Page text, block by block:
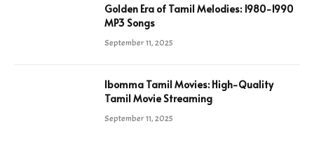
Golden Era of Tamil Melodies: 1980-1990
MP3 Songs
September 11, 2025
Ibomma Tamil Movies: High-Quality
Tamil Movie Streaming
September 11, 2025